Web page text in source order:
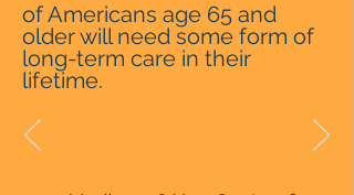
of Americans age 65 and
older will need some form of
long-term care in their
lifetime.